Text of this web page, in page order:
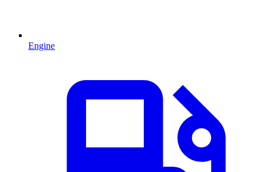
Engine